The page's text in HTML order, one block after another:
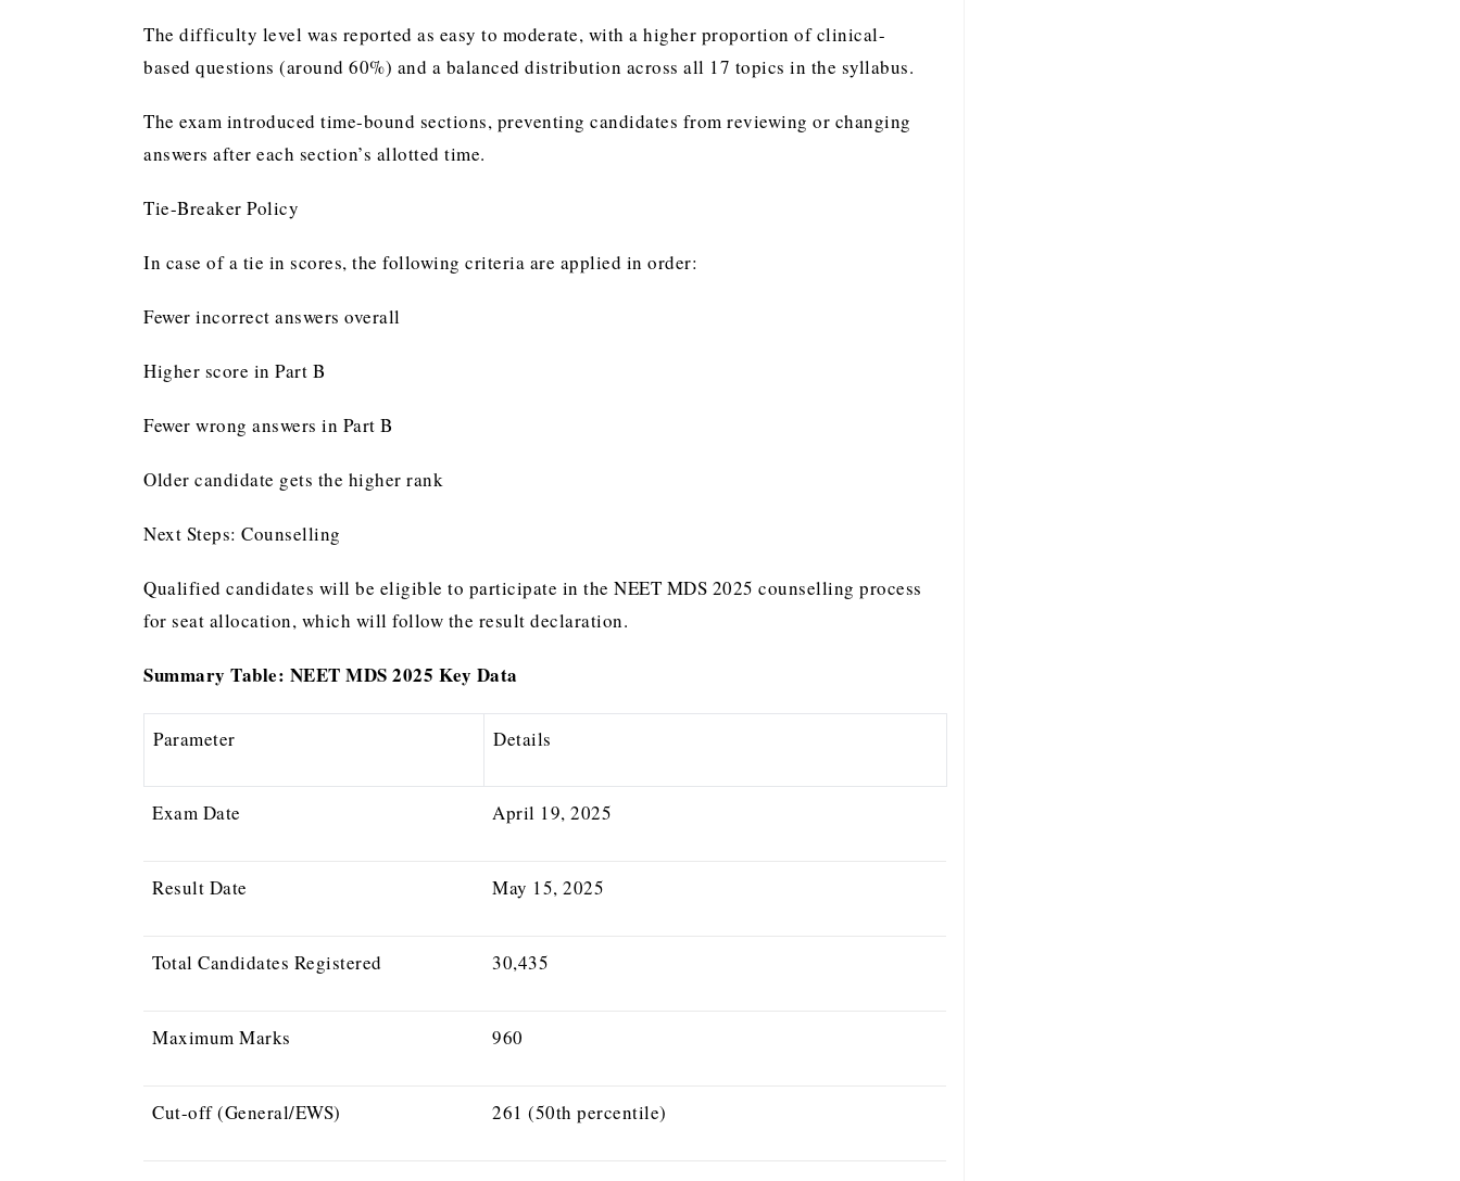
The difficulty level was reported as easy to moderate, with a higher proportion of clinical-
based questions (around 60%) and a balanced distribution across all 17 topics in the syllabus.
The exam introduced time-bound sections, preventing candidates from reviewing or changing
answers after each section’s allotted time.
Tie-Breaker Policy
In case of a tie in scores, the following criteria are applied in order:
Fewer incorrect answers overall
Higher score in Part B
Fewer wrong answers in Part B
Older candidate gets the higher rank
Next Steps: Counselling
Qualified candidates will be eligible to participate in the NEET MDS 2025 counselling process
for seat allocation, which will follow the result declaration.
Summary Table: NEET MDS 2025 Key Data
Parameter Details
Exam Date April 19, 2025
Result Date May 15, 2025
Total Candidates Registered 30,435
Maximum Marks 960
Cut-off (General/EWS) 261 (50th percentile)